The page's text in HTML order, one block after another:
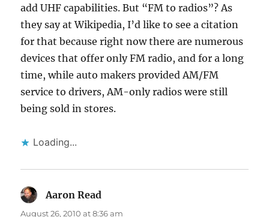
add UHF capabilities. But “FM to radios”? As
they say at Wikipedia, I’d like to see a citation
for that because right now there are numerous
devices that offer only FM radio, and for a long
time, while auto makers provided AM/FM
service to drivers, AM-only radios were still
being sold in stores.
Loading...
Aaron Read
August 26, 2010 at 8:36 am